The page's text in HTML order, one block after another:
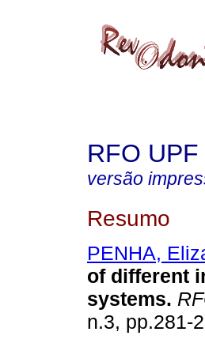
RFO UPF
versão
Resumo
PENHA,
of different
systems.
n.3, pp.281-